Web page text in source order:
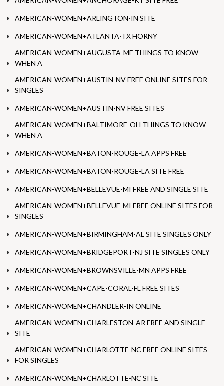
AMERICAN-WOMEN+ARLINGTON-IN SITE
AMERICAN-WOMEN+ATLANTA-TX HORNY
AMERICAN-WOMEN+AUGUSTA-ME THINGS TO KNOW
WHEN A
AMERICAN-WOMEN+AUSTIN-NV FREE ONLINE SITES FOR
SINGLES
AMERICAN-WOMEN+AUSTIN-NV FREE SITES
AMERICAN-WOMEN+BALTIMORE-OH THINGS TO KNOW
WHEN A
AMERICAN-WOMEN+BATON-ROUGE-LA APPS FREE
AMERICAN-WOMEN+BATON-ROUGE-LA SITE FREE
AMERICAN-WOMEN+BELLEVUE-MI FREE AND SINGLE SITE
AMERICAN-WOMEN+BELLEVUE-MI FREE ONLINE SITES FOR
SINGLES
AMERICAN-WOMEN+BIRMINGHAM-AL SITE SINGLES ONLY
AMERICAN-WOMEN+BRIDGEPORT-NJ SITE SINGLES ONLY
AMERICAN-WOMEN+BROWNSVILLE-MN APPS FREE
AMERICAN-WOMEN+CAPE-CORAL-FL FREE SITES
AMERICAN-WOMEN+CHANDLER-IN ONLINE
AMERICAN-WOMEN+CHARLESTON-AR FREE AND SINGLE
SITE
AMERICAN-WOMEN+CHARLOTTE-NC FREE ONLINE SITES
FOR SINGLES
AMERICAN-WOMEN+CHARLOTTE-NC SITE